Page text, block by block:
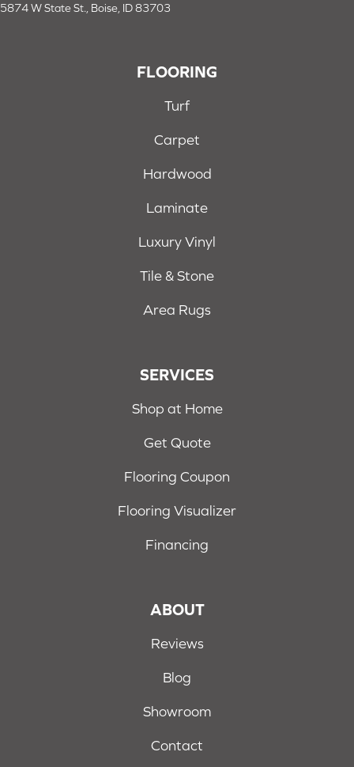
5874 W State St., Boise, ID 83703
FLOORING
Turf
Carpet
Hardwood
Laminate
Luxury Vinyl
Tile & Stone
Area Rugs
SERVICES
Shop at Home
Get Quote
Flooring Coupon
Flooring Visualizer
Financing
ABOUT
Reviews
Blog
Showroom
Contact